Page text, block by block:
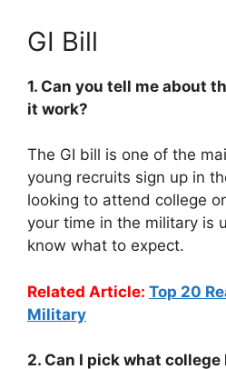
GI Bill
1. Can you tell me about
it work?
The GI bill is one of the
young recruits sign up in
looking to attend college
your time in the military is
know what to expect.
Related Article: Top 20
Military
2. Can I pick what college